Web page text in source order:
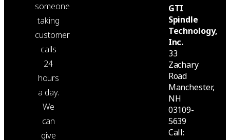
someone
taking
customer
calls
24
hours
a day.
We
can
give
GTI
Spindle
Technology,
Inc.
33
Zachary
Road
Manchester,
NH
03109-
5639
Call: